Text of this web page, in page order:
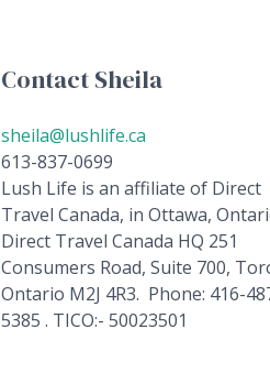
Contact Sheila
sheila@lushlife.ca
613-837-0699
Lush Life is an affiliate of Direct
Travel Canada, in Ottawa,
Direct Travel Canada HQ 251
Consumers Road, Suite 700,
Ontario M2J 4R3. Phone: 416-
5385 . TICO:- 50023501